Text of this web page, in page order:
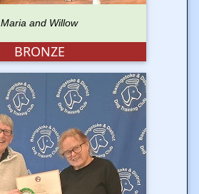
Maria and Willow
BRONZE